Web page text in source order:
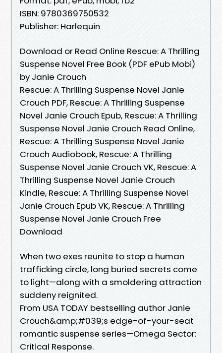
ISBN: 9780369750532
Publisher: Harlequin
Download or Read Online Rescue: A Thrilling
Suspense Novel Free Book (PDF ePub Mobi)
by Janie Crouch
Rescue: A Thrilling Suspense Novel Janie
Crouch PDF, Rescue: A Thrilling Suspense
Novel Janie Crouch Epub, Rescue: A Thrilling
Suspense Novel Janie Crouch Read Online,
Rescue: A Thrilling Suspense Novel Janie
Crouch Audiobook, Rescue: A Thrilling
Suspense Novel Janie Crouch VK, Rescue: A
Thrilling Suspense Novel Janie Crouch
Kindle, Rescue: A Thrilling Suspense Novel
Janie Crouch Epub VK, Rescue: A Thrilling
Suspense Novel Janie Crouch Free
Download
When two exes reunite to stop a human
trafficking circle, long buried secrets come
to light—along with a smoldering attraction
suddeny reignited.
From USA TODAY bestselling author Janie
Crouch&amp;#039;s edge-of-your-seat
romantic suspense series—Omega Sector:
Critical Response.